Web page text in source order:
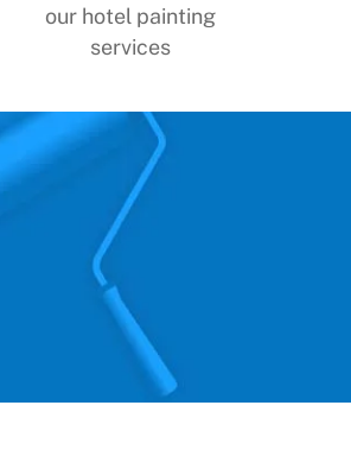
our hotel painting
services